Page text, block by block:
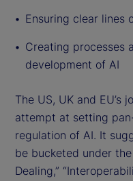
Ensuring clear lines
Creating processes
development of AI
The US, UK and EU’s
attempt at setting
regulation of AI. It
be bucketed under
Dealing,”